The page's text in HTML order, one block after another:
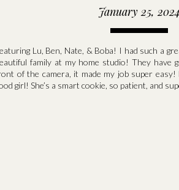
January 25, 2024
Lu, Ben, Nate, & Boba! I had such a
family at my home studio! They have
of the camera, it made my job super easy!
girl! She’s a smart cookie, so patient, and